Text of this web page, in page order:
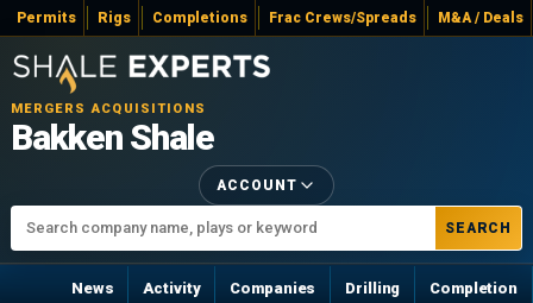
Permits Rigs Completions Frac Crews/Spreads M&A / Deals
MERGERS ACQUISITIONS
Bakken Shale
SEARCH
ACCOUNT
News Activity Companies Drilling Completion